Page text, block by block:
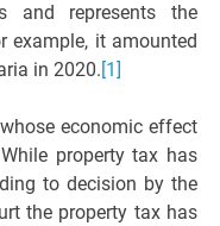
and represents the
example, it amounted
in 2020.[1]
economic effect
property tax has
to decision by the
the property tax has